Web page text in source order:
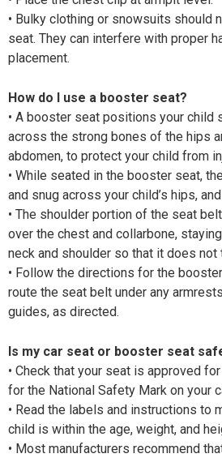
• Bulky clothing or snowsuits should
seat. They can interfere with proper
placement.
How do I use a booster seat?
• A booster seat positions your child
across the strong bones of the hips
abdomen, to protect your child from
• While seated in the booster seat,
and snug across your child’s hips,
• The shoulder portion of the seat
over the chest and collarbone,
neck and shoulder so that it does not
• Follow the directions for the
route the seat belt under any
guides, as directed.
Is my car seat or booster seat
• Check that your seat is approved
for the National Safety Mark on your
• Read the labels and instructions to
child is within the age, weight, and
• Most manufacturers recommend